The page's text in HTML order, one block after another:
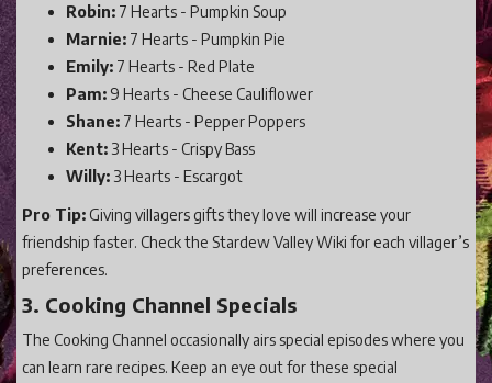
Robin: 7 Hearts - Pumpkin Soup
Marnie: 7 Hearts - Pumpkin Pie
Emily: 7 Hearts - Red Plate
Pam: 9 Hearts - Cheese Cauliflower
Shane: 7 Hearts - Pepper Poppers
Kent: 3 Hearts - Crispy Bass
Willy: 3 Hearts - Escargot
Pro Tip:Giving villagers gifts they love will increase your
friendship faster. Check the Stardew Valley Wiki for each villager’s
preferences.
3. Cooking Channel Specials
The Cooking Channel occasionally airs special episodes where you
can learn rare recipes. Keep an eye out for these special